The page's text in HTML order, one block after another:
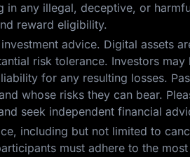
in any illegal, deceptive, or
reward eligibility.
advice. Digital assets
risk tolerance. Investors
for any resulting losses.
whose risks they can bear.
seek independent financial
including but not limited to
must adhere to the